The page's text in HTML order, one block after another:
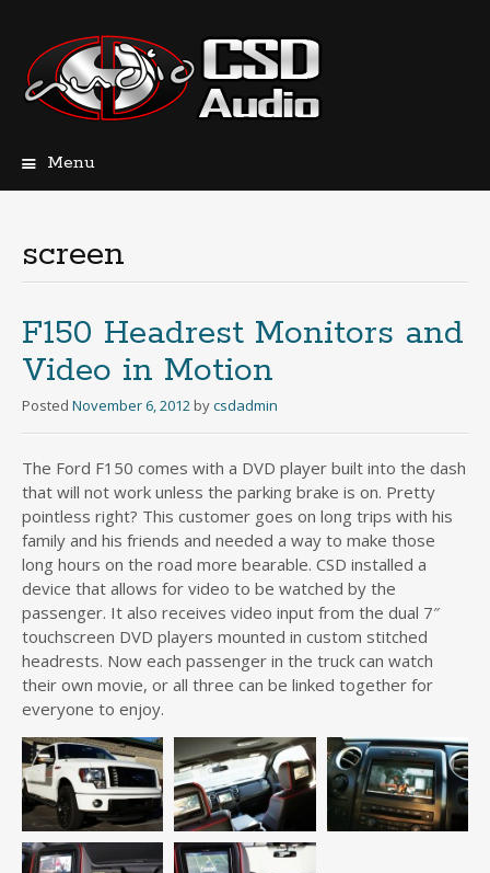
Menu
screen
F150 Headrest Monitors and
Video in Motion
Posted November 6, 2012 bycsdadmin
The Ford F150 comes with a DVD player built into the dash
that will not work unless the parking brake is on. Pretty
pointless right? This customer goes on long trips with his
family and his friends and needed a way to make those
long hours on the road more bearable. CSD installed a
device that allows for video to be watched by the
passenger. It also receives video input from the dual 7″
touchscreen DVD players mounted in custom stitched
headrests. Now each passenger in the truck can watch
their own movie, or all three can be linked together for
everyone to enjoy.